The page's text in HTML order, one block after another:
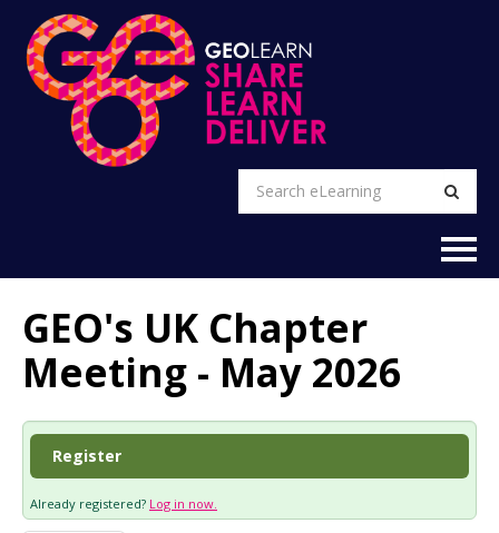
FAQs
CART (0 items)
RETURN TO GEO WEBSITE
GEO's UK Chapter
Meeting - May 2026
Register
Already registered? Log in now.